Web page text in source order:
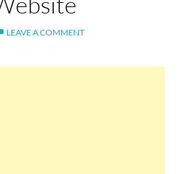
LEAVE A COMMENT